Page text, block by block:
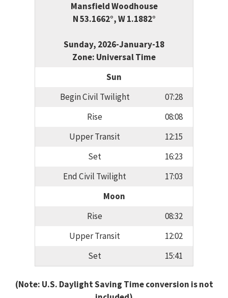
Mansfield Woodhouse
N 53.1662°, W 1.1882°
Sunday, 2026-January-18
Zone: Universal Time
Sun
Begin Civil Twilight
07:28
Rise
08:08
Upper Transit
12:15
Set
16:23
End Civil Twilight
17:03
Moon
Rise
08:32
Upper Transit
12:02
Set
15:41
(Note: U.S. Daylight Saving Time conversion is not